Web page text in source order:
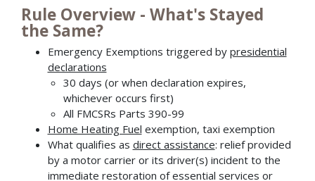
Rule Overview - What's Stayed
the Same?
Emergency Exemptions triggered by presidential
declarations
30 days (or when declaration expires,
whichever occurs first)
All FMCSRs Parts 390-99
Home Heating Fuel exemption, taxi exemption
What qualifies as direct assistance: relief provided
by a motor carrier or its driver(s) incident to the
immediate restoration of essential services or